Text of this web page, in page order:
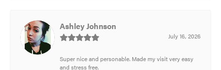
Ashley Johnson
July 16, 2026
Super nice and personable. Made my visit very easy
and stress free.